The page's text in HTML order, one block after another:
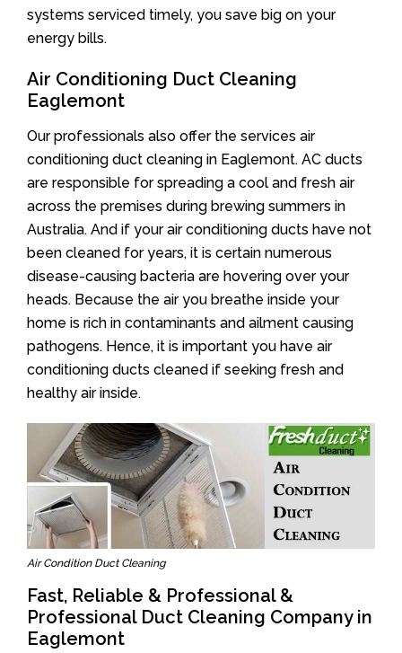
systems serviced timely, you save big on your
energy bills.
Air Conditioning Duct Cleaning
Eaglemont
Our professionals also offer the services air
conditioning duct cleaning in Eaglemont. AC ducts
are responsible for spreading a cool and fresh air
across the premises during brewing summers in
Australia. And if your air conditioning ducts have not
been cleaned for years, it is certain numerous
disease-causing bacteria are hovering over your
heads. Because the air you breathe inside your
home is rich in contaminants and ailment causing
pathogens. Hence, it is important you have air
conditioning ducts cleaned if seeking fresh and
healthy air inside.
Air Condition Duct Cleaning
Fast, Reliable & Professional &
Professional Duct Cleaning Company in
Eaglemont